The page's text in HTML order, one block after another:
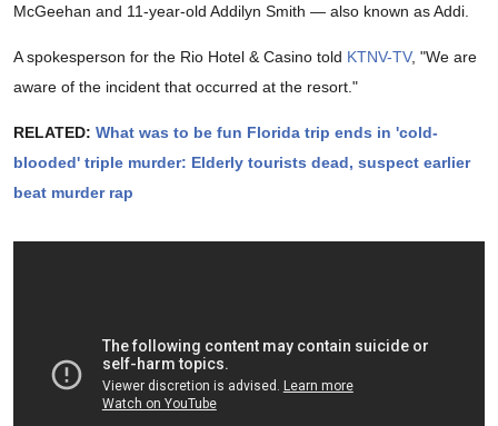
McGeehan and 11-year-old Addilyn Smith — also known as Addi.
A spokesperson for the Rio Hotel & Casino told KTNV-TV, "We are
aware of the incident that occurred at the resort."
RELATED: What was to be fun Florida trip ends in 'cold-
blooded' triple murder: Elderly tourists dead, suspect earlier
beat murder rap